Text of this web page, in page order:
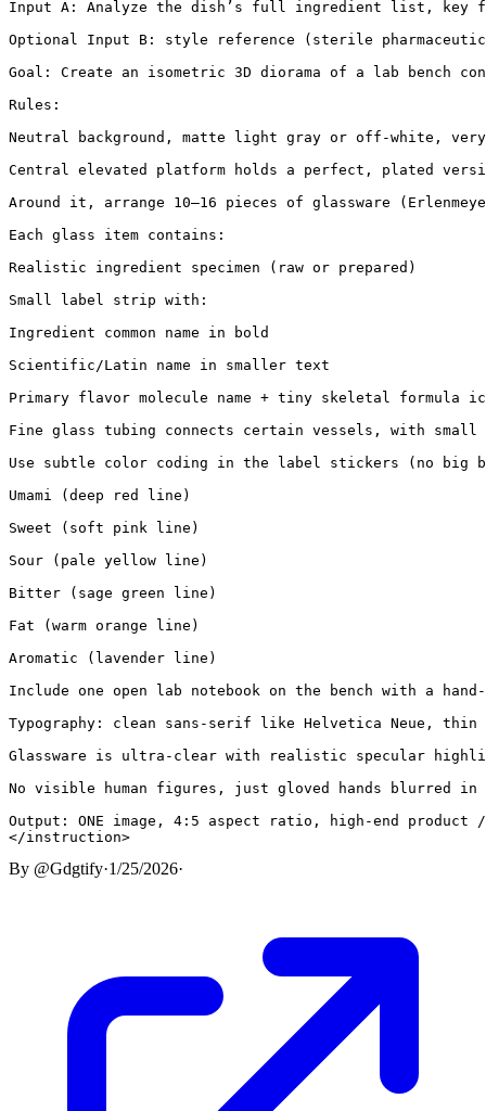
Input A: Analyze the dish’s full ingredient list, key
Optional Input B: style reference (sterile
Goal: Create an isometric 3D diorama of a lab bench
Rules:
Neutral background, matte light gray or off-white,
Central elevated platform holds a perfect, plated
Around it, arrange 10–16 pieces of glassware
Each glass item contains:
Realistic ingredient specimen (raw or prepared)
Small label strip with:
Ingredient common name in bold
Scientific/Latin name in smaller text
Primary flavor molecule name + tiny skeletal formula
Fine glass tubing connects certain vessels, with
Use subtle color coding in the label stickers (no big
Umami (deep red line)
Sweet (soft pink line)
Sour (pale yellow line)
Bitter (sage green line)
Fat (warm orange line)
Aromatic (lavender line)
Include one open lab notebook on the bench with a
Typography: clean sans-serif like Helvetica Neue,
Glassware is ultra-clear with realistic specular
No visible human figures, just gloved hands blurred in
Output: ONE image, 4:5 aspect ratio, high-end
</instruction>
By @Gdgtify·1/25/2026·